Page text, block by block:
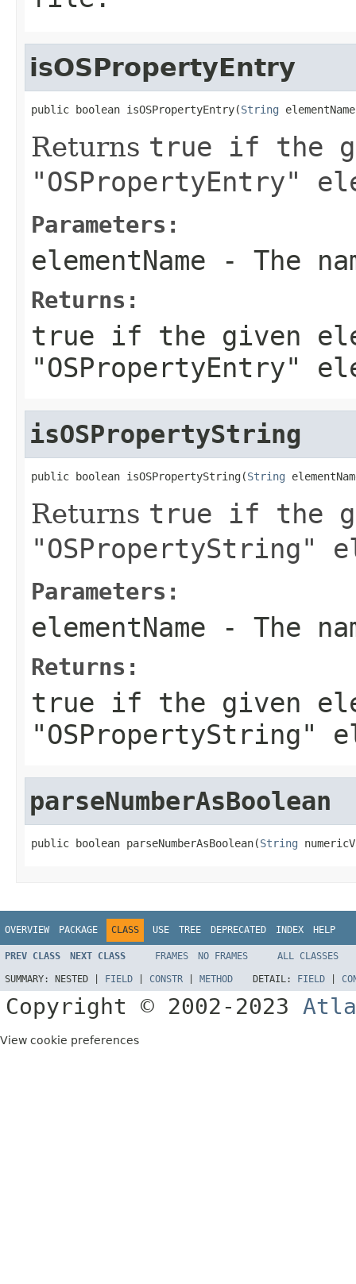
isOSPropertyEntry
public boolean isOSPropertyEntry(String
Returns true if the
"OSPropertyEntry"
Parameters:
elementName - The
Returns:
true if the given
"OSPropertyEntry"
isOSPropertyString
public boolean isOSPropertyString(String
Returns true if the
"OSPropertyString"
Parameters:
elementName - The
Returns:
true if the given
"OSPropertyString"
parseNumberAsBoolean
public boolean parseNumberAsBoolean(String
OVERVIEW PACKAGE CLASS USE TREE DEPRECATED INDEX HELP
PREV CLASS NEXT CLASS FRAMES NO FRAMES ALL CLASSES
SUMMARY: NESTED | FIELD CONSTR METHOD DETAIL: FIELD
Copyright © 2002-2023
View cookie preferences